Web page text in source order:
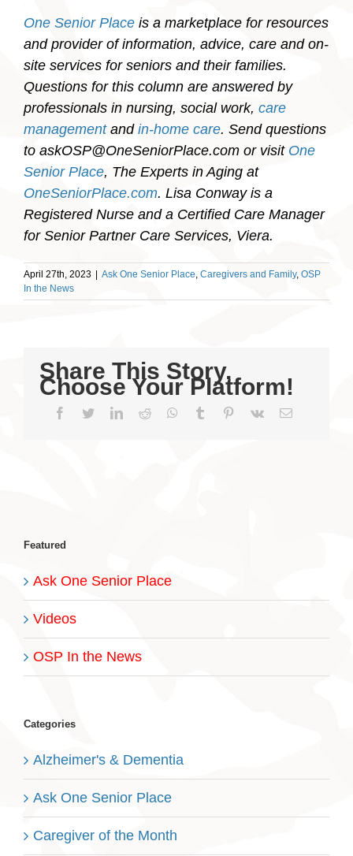
One Senior Place is a marketplace for resources
and provider of information, advice, care and on-
site services for seniors and their families.
Questions for this column are answered by
professionals in nursing, social work, care
managementand in-home care. Send questions
to askOSP@OneSeniorPlace.com or visit One
Senior Place, The Experts in Aging at
OneSeniorPlace.com. Lisa Conway is a
Registered Nurse and a Certified Care Manager
for Senior Partner Care Services, Viera.
April 27th, 2023 Ask One Senior Place, Caregivers and Family, OSP
In the News
Share This Story,
Choose Your Platform!
Facebook
TwitterLinkedIn
Reddit WhatsApp
Tumblr Pinterest
Vk Email
Featured
Ask One Senior Place
Videos
OSP In the News
Categories
Alzheimer's & Dementia
Ask One Senior Place
Caregiver of the Month